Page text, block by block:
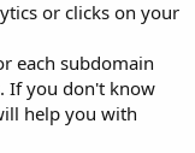
or clicks on your
each subdomain
If you don't know
help you with